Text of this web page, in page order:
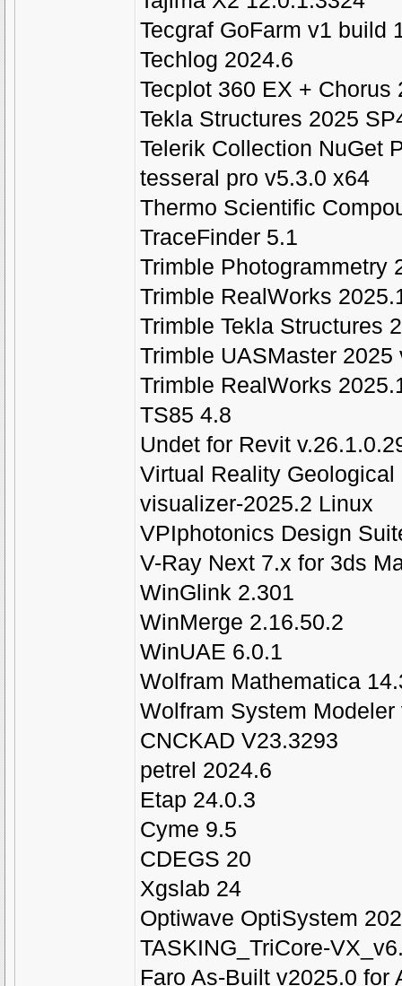
Tecgraf GoFarm v1 build
Techlog 2024.6
Tecplot 360 EX +
Tekla Structures 2025
Telerik Collection NuGet
tesseral pro v5.3.0 x64
Thermo Scientific
TraceFinder 5.1
Trimble Photogrammetry
Trimble RealWorks
Trimble Tekla Structures
Trimble UASMaster 2025
Trimble RealWorks
TS85 4.8
Undet for Revit
Virtual Reality
visualizer-2025.2 Linux
VPIphotonics Design
V-Ray Next 7.x for 3ds
WinGlink 2.301
WinMerge 2.16.50.2
WinUAE 6.0.1
Wolfram Mathematica
Wolfram System
CNCKAD V23.3293
petrel 2024.6
Etap 24.0.3
Cyme 9.5
CDEGS 20
Xgslab 24
Optiwave OptiSystem
TASKING_TriCore-
Faro As-Built v2025.0 for